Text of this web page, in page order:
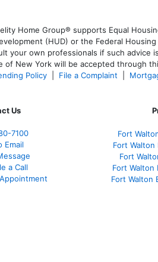
Home Group® supports Equal
(HUD) or the Federal
your own professionals if such advice
of New York will be accepted through
Policy File a Complaint
Us
7100
Email
a Call
Fort
Fort Walton
Fort
Fort Walton
Fort Walton